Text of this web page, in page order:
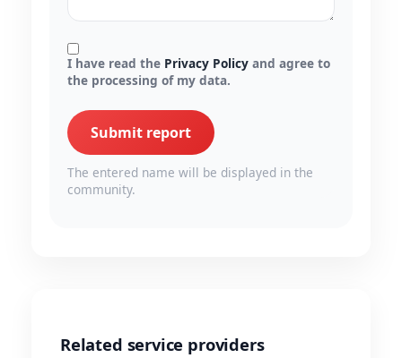
I have read the Privacy Policy and agree to
the processing of my data.
Submit report
The entered name will be displayed in the
community.
Related service providers